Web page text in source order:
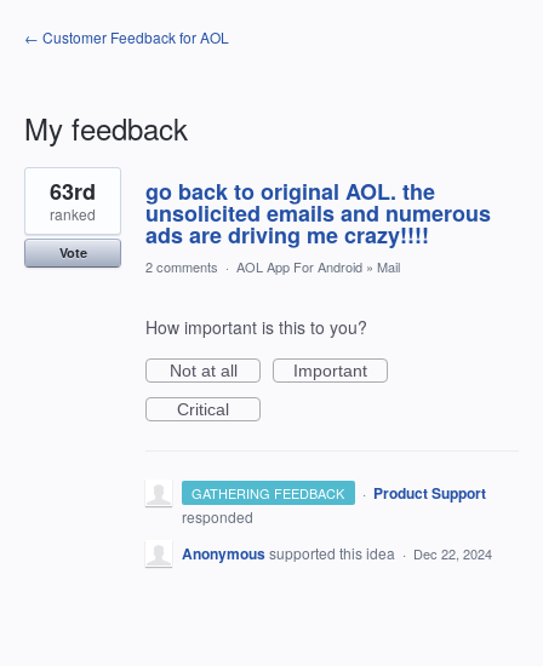
← Customer Feedback for AOL
My feedback
1
result
found
go back to original AOL. the
unsolicited emails and numerous
ads are driving me crazy!!!!
63rd
ranked
Vote
2 comments · AOL App For Android » Mail
How important is this to you?
Not at all
Important
Critical
GATHERING FEEDBACK · Product Support
responded
Anonymoussupported this idea · Dec 22, 2024